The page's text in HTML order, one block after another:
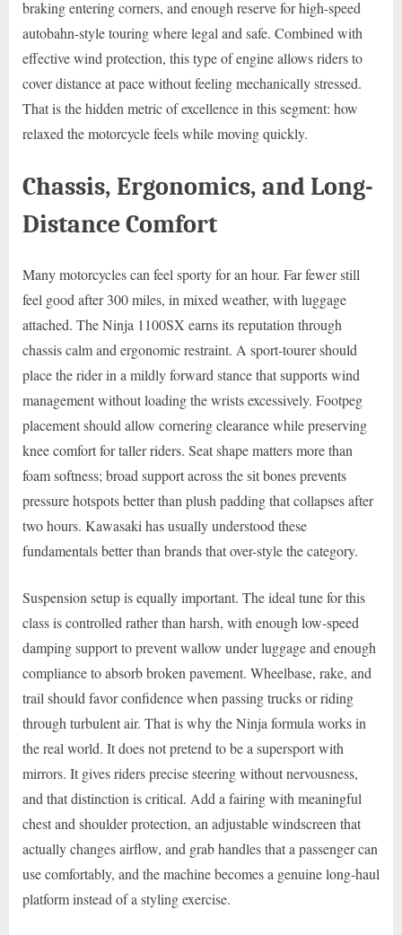
braking entering corners, and enough reserve for high-speed
autobahn-style touring where legal and safe. Combined with
effective wind protection, this type of engine allows riders to
cover distance at pace without feeling mechanically stressed.
That is the hidden metric of excellence in this segment: how
relaxed the motorcycle feels while moving quickly.
Chassis, Ergonomics, and Long-
Distance Comfort
Many motorcycles can feel sporty for an hour. Far fewer still
feel good after 300 miles, in mixed weather, with luggage
attached. The Ninja 1100SX earns its reputation through
chassis calm and ergonomic restraint. A sport-tourer should
place the rider in a mildly forward stance that supports wind
management without loading the wrists excessively. Footpeg
placement should allow cornering clearance while preserving
knee comfort for taller riders. Seat shape matters more than
foam softness; broad support across the sit bones prevents
pressure hotspots better than plush padding that collapses after
two hours. Kawasaki has usually understood these
fundamentals better than brands that over-style the category.
Suspension setup is equally important. The ideal tune for this
class is controlled rather than harsh, with enough low-speed
damping support to prevent wallow under luggage and enough
compliance to absorb broken pavement. Wheelbase, rake, and
trail should favor confidence when passing trucks or riding
through turbulent air. That is why the Ninja formula works in
the real world. It does not pretend to be a supersport with
mirrors. It gives riders precise steering without nervousness,
and that distinction is critical. Add a fairing with meaningful
chest and shoulder protection, an adjustable windscreen that
actually changes airflow, and grab handles that a passenger can
use comfortably, and the machine becomes a genuine long-haul
platform instead of a styling exercise.